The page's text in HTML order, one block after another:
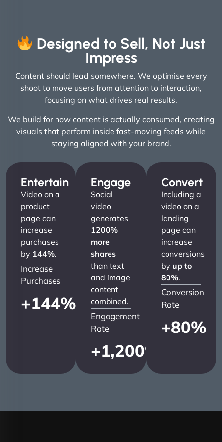
Designed to Sell, Not Just
Impress
Content should lead somewhere. We optimise every
shoot to move users from attention to interaction,
focusing on what drives real results.
We build for how content is actually consumed, creating
visuals that perform inside fast-moving feeds while
staying aligned with your brand.
Entertain
Video on a
product
page can
increase
purchases
by 144%.
Increase
Purchases
+144%
Engage
Social
video
generates
1200%
more
shares
than text
and image
content
combined.
Engagement
Rate
+1,200%
Convert
Including a
video on a
landing
page can
increase
conversions
by up to
80%.
Conversion
Rate
+80%